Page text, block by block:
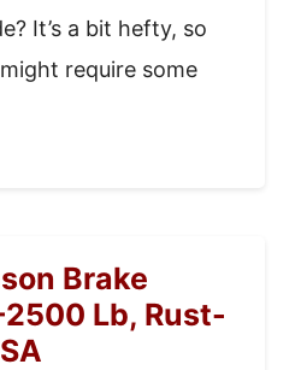
It’s a bit hefty, so
require some
Brake
Lb, Rust-